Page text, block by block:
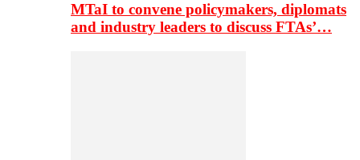
MTaI to convene policymakers, diplomats
and industry leaders to discuss FTAs’…